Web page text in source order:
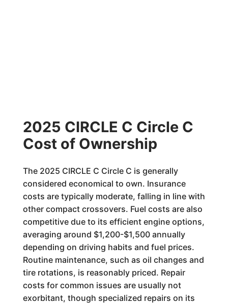
2025 CIRCLE C Circle C
Cost of Ownership
The 2025 CIRCLE C Circle C is generally
considered economical to own. Insurance
costs are typically moderate, falling in line with
other compact crossovers. Fuel costs are also
competitive due to its efficient engine options,
averaging around $1,200-$1,500 annually
depending on driving habits and fuel prices.
Routine maintenance, such as oil changes and
tire rotations, is reasonably priced. Repair
costs for common issues are usually not
exorbitant, though specialized repairs on its